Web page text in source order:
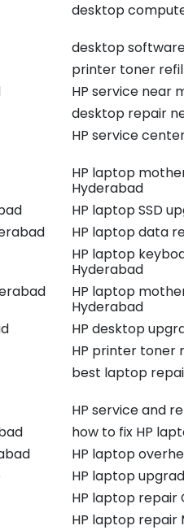
desktop
desktop
printer toner
HP service near
desktop repair
HP service
HP laptop
Hyderabad
HP laptop SSD
HP laptop data
HP laptop
Hyderabad
HP laptop
Hyderabad
HP desktop
HP printer toner
best laptop
HP service and
how to fix HP
HP laptop
HP laptop
HP laptop repair
HP laptop repair